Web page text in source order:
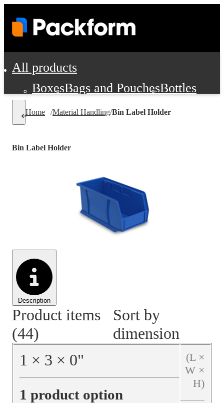
All products
BoxesBags and PouchesBottles
Cushioning and Dunnage
Personal Protection and Safety
Office Supplies, Furniture and
Cleaning and Janitorial Supplies
Material HandlingPallets
Home /Material Handling/Bin Label Holder
Description
Bin Label Holder
Product items
(44)
Sort by
dimension
1 × 3 × 0"
1 product option
(L ×
W ×
H)